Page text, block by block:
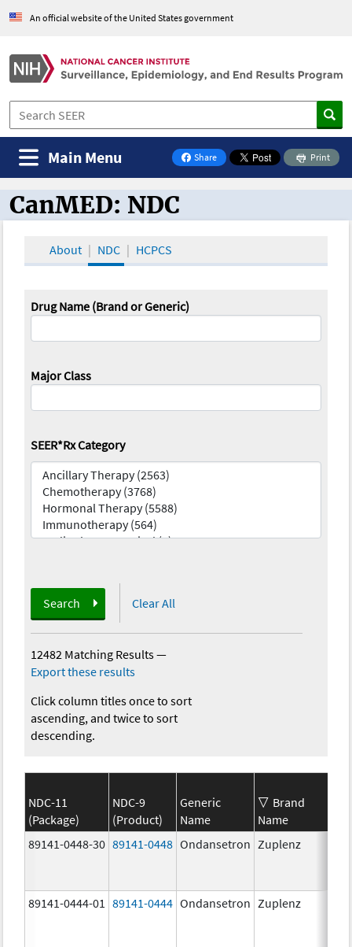
An official website of the United States government
Share
on Facebook
Print
Main Menu
CanMED and the Oncology Toolbox
CanMED: NDC
About NDC HCPCS
Drug Name (Brand or Generic)
Major Class
SEER*Rx Category
Search Clear All
12482 Matching Results—
Export these results
Click column titles once to sort
ascending, and twice to sort
descending.
NDC-11
(Package)
NDC-9
(Product)
Generic
Name
Brand
Name
89141-0448-30 89141-0448 Ondansetron Zuplenz
89141-0444-01 89141-0444 Ondansetron Zuplenz